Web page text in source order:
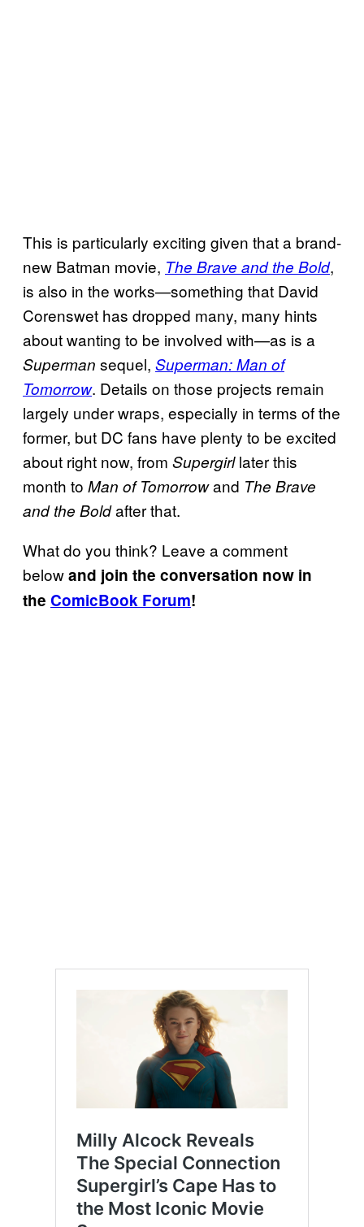
This is particularly exciting given that a brand-
new Batman movie, The Brave and the Bold,
is also in the works—something that David
Corenswet has dropped many, many hints
about wanting to be involved with—as is a
Superman sequel, Superman: Man of
Tomorrow. Details on those projects remain
largely under wraps, especially in terms of the
former, but DC fans have plenty to be excited
about right now, from Supergirllater this
month to Man of Tomorrowand The Brave
and the Boldafter that.
What do you think? Leave a comment
belowand join the conversation now in
the ComicBook Forum!